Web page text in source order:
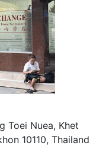
Toei Nuea, Khet
10110, Thailand